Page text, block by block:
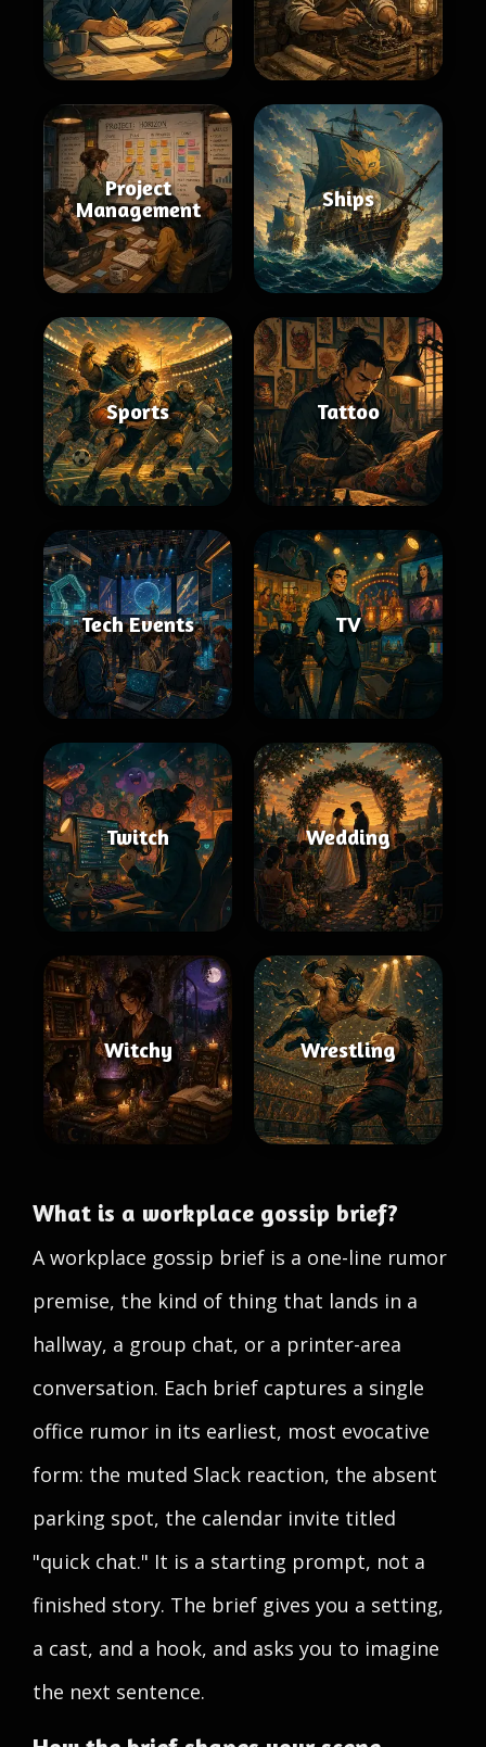
Project
Management
Ships
Sports Tattoo
Tech Events TV
Twitch Wedding
Witchy Wrestling
What is a workplace gossip brief?
A workplace gossip brief is a one-line rumor
premise, the kind of thing that lands in a
hallway, a group chat, or a printer-area
conversation. Each brief captures a single
office rumor in its earliest, most evocative
form: the muted Slack reaction, the absent
parking spot, the calendar invite titled
"quick chat." It is a starting prompt, not a
finished story. The brief gives you a setting,
a cast, and a hook, and asks you to imagine
the next sentence.